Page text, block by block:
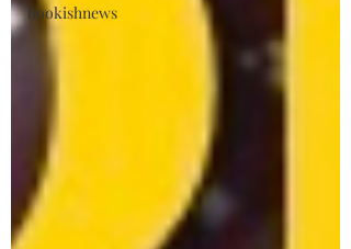
bookishnews